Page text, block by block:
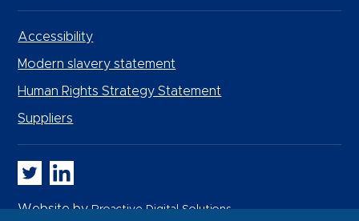
Accessibility
Modern slavery statement
Human Rights Strategy Statement
Suppliers
Whitbread PLC on Twitter
Whitbread PLC on LinkedIn
Website byProactive Digital Solutions